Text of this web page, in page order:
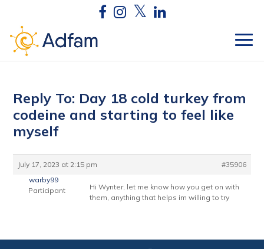
Reply To: Day 18 cold turkey from
codeine and starting to feel like
myself
July 17, 2023 at 2:15 pm
#35906
warby99
Participant
Hi Wynter, let me know how you get on with
them, anything that helps im willing to try